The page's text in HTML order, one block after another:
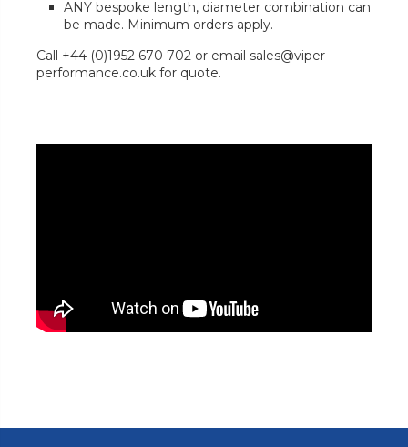
ANY bespoke length, diameter combination can
be made. Minimum orders apply.
Call +44 (0)1952 670 702 or email sales@viper-
performance.co.uk for quote.